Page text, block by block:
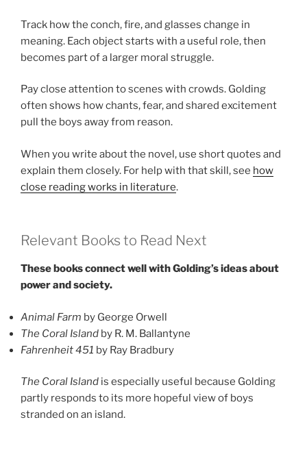
Track how the conch, fire, and glasses change in
meaning. Each object starts with a useful role, then
becomes part of a larger moral struggle.
Pay close attention to scenes with crowds. Golding
often shows how chants, fear, and shared excitement
pull the boys away from reason.
When you write about the novel, use short quotes and
explain them closely. For help with that skill, see how
close reading works in literature.
Relevant Books to Read Next
These books connect well with Golding’s ideas about
power and society.
Animal Farm by George Orwell
The Coral Island by R. M. Ballantyne
Fahrenheit 451 by Ray Bradbury
The Coral Island is especially useful because Golding
partly responds to its more hopeful view of boys
stranded on an island.